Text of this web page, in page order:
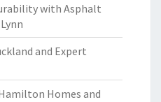
with Asphalt
and Expert
Homes and